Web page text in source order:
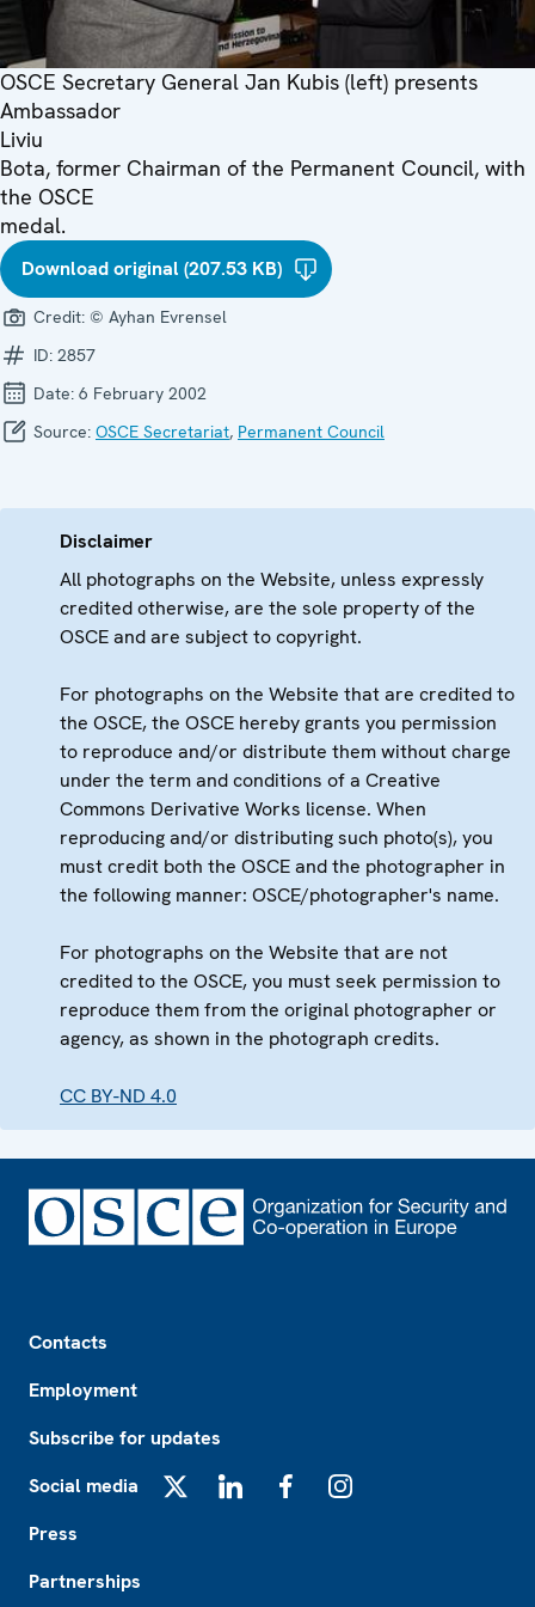
OSCE Secretary General Jan Kubis (left) presents
Ambassador
Liviu
Bota, former Chairman of the Permanent Council, with
the OSCE
medal.
Download original (207.53 KB)
Credit: © Ayhan Evrensel
ID: 2857
Date: 6 February 2002
Source: OSCE Secretariat, Permanent Council
Disclaimer
All photographs on the Website, unless expressly
credited otherwise, are the sole property of the
OSCE and are subject to copyright.
For photographs on the Website that are credited to
the OSCE, the OSCE hereby grants you permission
to reproduce and/or distribute them without charge
under the term and conditions of a Creative
Commons Derivative Works license. When
reproducing and/or distributing such photo(s), you
must credit both the OSCE and the photographer in
the following manner: OSCE/photographer's name.
For photographs on the Website that are not
credited to the OSCE, you must seek permission to
reproduce them from the original photographer or
agency, as shown in the photograph credits.
CC BY-ND 4.0
Contacts
Employment
Subscribe for updates
Social media
Press
Partnerships